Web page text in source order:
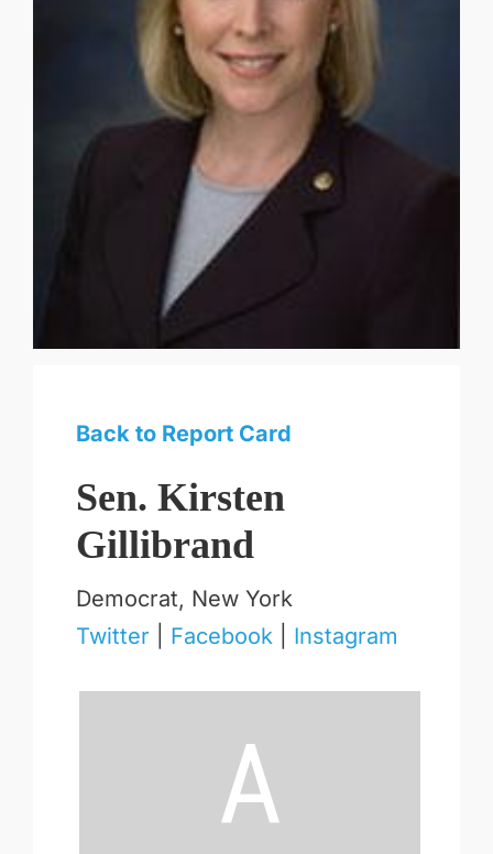
Back to Report Card
Sen. Kirsten
Gillibrand
Democrat, New York
Twitter
Facebook| Instagram
A